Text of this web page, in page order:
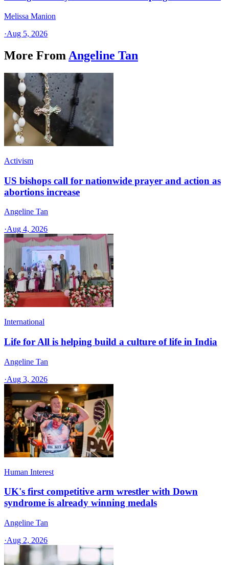
Melissa Manion
·Aug 5, 2026
More From Angeline Tan
Activism
US bishops call for nationwide prayer and action as
abortions increase
Angeline Tan
·Aug 4, 2026
International
Life for All is helping build a culture of life in India
Angeline Tan
·Aug 3, 2026
Human Interest
UK's first competitive arm wrestler with Down
syndrome is already winning medals
Angeline Tan
·Aug 2, 2026